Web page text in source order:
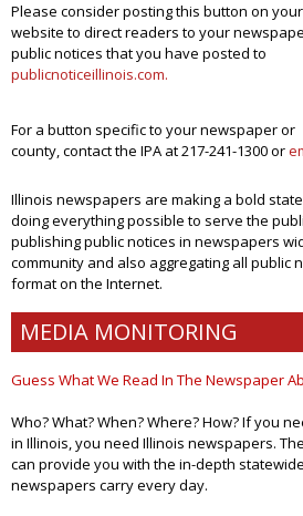
Please consider posting this button on your
website to direct readers to your
public notices that you have posted to
publicnoticeillinois.com.
For a button specific to your newspaper or
county, contact the IPA at 217-241-1300 or
Illinois newspapers are making a bold
doing everything possible to serve the
publishing public notices in newspapers
community and also aggregating all public
format on the Internet.
MEDIA MONITORING
Guess What We Read In The Newspaper
Who? What? When? Where? How? If you
in Illinois, you need Illinois newspapers.
can provide you with the in-depth
newspapers carry every day.